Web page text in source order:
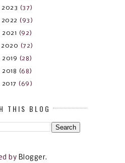
2023 (37)
2022 (93)
2021 (92)
2020 (72)
2019 (28)
2018 (68)
2017 (69)
THIS BLOG
by Blogger.